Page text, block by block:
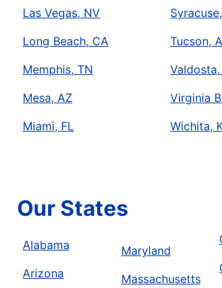
Las Vegas, NV
Long Beach, CA
Memphis, TN
Mesa, AZ
Miami, FL
Tucson,
Virginia
Wichita,
Our States
Alabama
Arizona
Maryland
Massachusetts